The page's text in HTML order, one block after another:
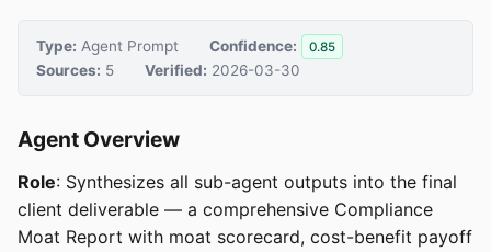
Type: Agent Prompt Confidence: 0.85
Sources: 5 Verified: 2026-03-30
Agent Overview
Role: Synthesizes all sub-agent outputs into the final
client deliverable — a comprehensive Compliance
Moat Report with moat scorecard, cost-benefit payoff